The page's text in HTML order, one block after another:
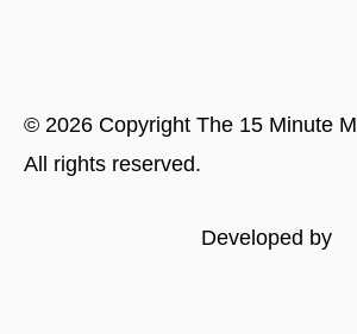
© 2026 Copyright The 15 Minute
All rights reserved.
Developed by